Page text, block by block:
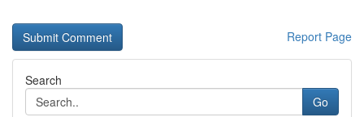
Report Page
Search
Go